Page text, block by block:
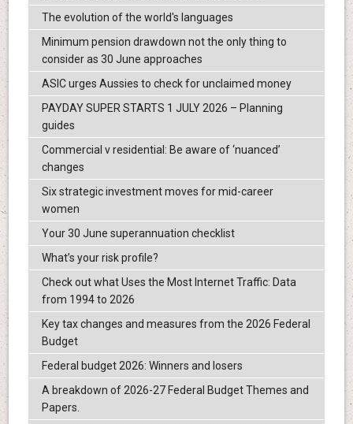
The evolution of the world's languages
Minimum pension drawdown not the only thing to
consider as 30 June approaches
ASIC urges Aussies to check for unclaimed money
PAYDAY SUPER STARTS 1 JULY 2026 – Planning
guides
Commercial v residential: Be aware of ‘nuanced’
changes
Six strategic investment moves for mid-career
women
Your 30 June superannuation checklist
What’s your risk profile?
Check out what Uses the Most Internet Traffic: Data
from 1994 to 2026
Key tax changes and measures from the 2026 Federal
Budget
Federal budget 2026: Winners and losers
A breakdown of 2026-27 Federal Budget Themes and
Papers.